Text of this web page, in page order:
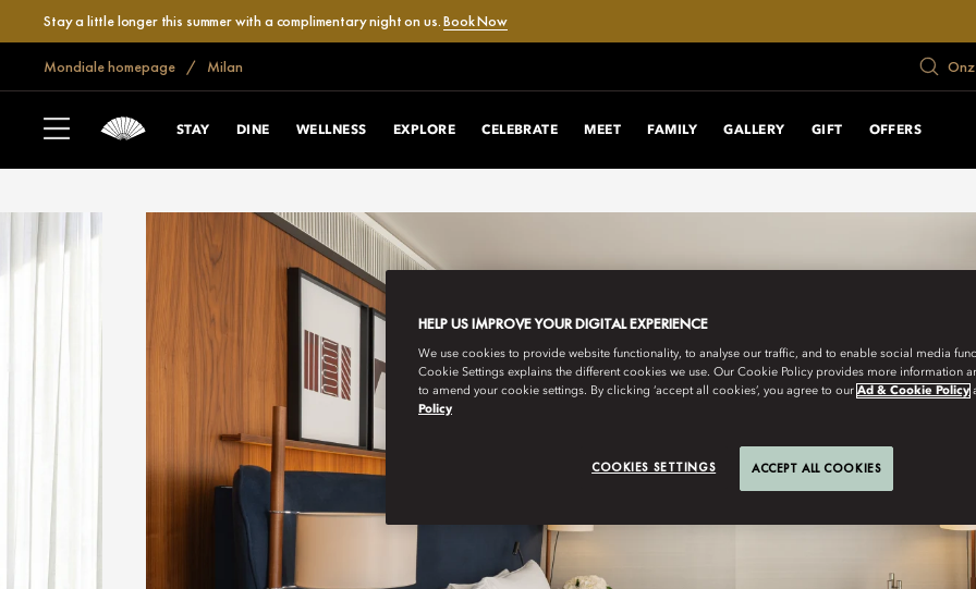
Stay a little longer this summer with a complimentary night on us.Book Now
Mondiale homepage Milan
STAY DINE WELLNESS EXPLORE CELEBRATE MEET FAMILY GALLERY GIFT OFFERS
HELP US IMPROVE YOUR DIGITAL EXPERIENCE
We use cookies to provide website functionality, to analyse our traffic, and to enable social media
Cookie Settings explains the different cookies we use. Our Cookie Policy provides more information
to amend your cookie settings. By clicking ‘accept all cookies’, you agree to our Ad & Cookie Policy
Policy
COOKIES SETTINGS ACCEPT ALL COOKIES